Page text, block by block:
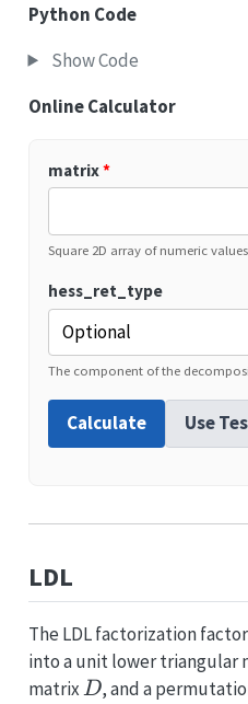
Python Code
Show Code
Online Calculator
matrix*
Square 2D array of numeric
hess_ret_type
The component of the
Calculate Use
LDL
The LDL factorization
into a unit lower triangular
matrixD
D, and a